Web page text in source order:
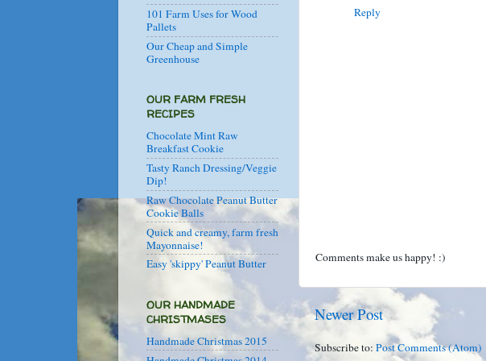
Reply
Comments make us happy! :)
Newer Post
Subscribe to: Post Comments (Atom)
101 Farm Uses for Wood
Pallets
Our Cheap and Simple
Greenhouse
OUR FARM FRESH
RECIPES
Chocolate Mint Raw
Breakfast Cookie
Tasty Ranch Dressing/Veggie
Dip!
Raw Chocolate Peanut Butter
Cookie Balls
Quick and creamy, farm fresh
Mayonnaise!
Easy 'skippy' Peanut Butter
OUR HANDMADE
CHRISTMASES
Handmade Christmas 2015